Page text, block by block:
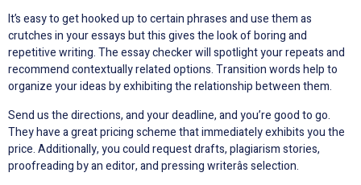
It’s easy to get hooked up to certain phrases and use them as
crutches in your essays but this gives the look of boring and
repetitive writing. The essay checker will spotlight your repeats and
recommend contextually related options. Transition words help to
organize your ideas by exhibiting the relationship between them.
Send us the directions, and your deadline, and you’re good to go.
They have a great pricing scheme that immediately exhibits you the
price. Additionally, you could request drafts, plagiarism stories,
proofreading by an editor, and pressing writerâs selection.